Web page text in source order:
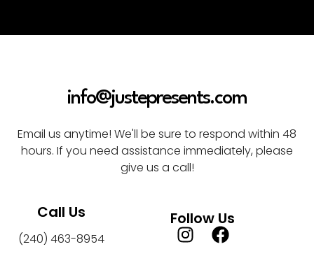
info@justepresents.com
Email us anytime! We'll be sure to respond within 48
hours. If you need assistance immediately, please
give us a call!
Call Us
(240) 463-8954
Follow Us